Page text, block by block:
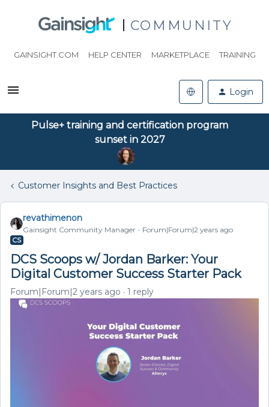
COMMUNITY
GAINSIGHT.COM HELP CENTER MARKETPLACE TRAINING
Login
Pulse+ training and certification program
sunset in 2027
Customer Insights and Best Practices
revathimenon
Gainsight Community Manager Forum|Forum|2 years ago
CS
DCS Scoops w/ Jordan Barker: Your
Digital Customer Success Starter Pack
Forum|Forum|2 years ago 1 reply